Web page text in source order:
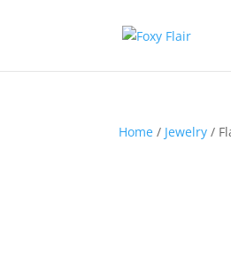
Home / Jewelry /